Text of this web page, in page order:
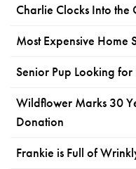
Charlie Clocks Into the
Most Expensive Home
Senior Pup Looking
Wildflower Marks 30
Donation
Frankie is Full of